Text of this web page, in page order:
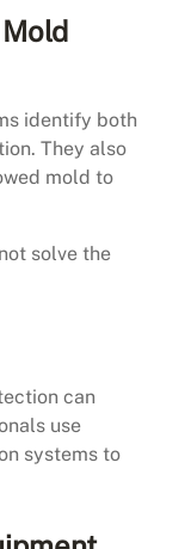
identify both
They also
mold to
solve the
can
use
systems to